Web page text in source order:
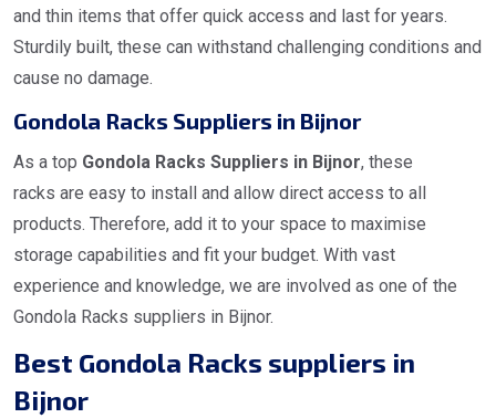
and thin items that offer quick access and last for years.
Sturdily built, these can withstand challenging conditions and
cause no damage.
Gondola Racks Suppliers in Bijnor
As a top Gondola Racks Suppliers in Bijnor, these
racks are easy to install and allow direct access to all
products. Therefore, add it to your space to maximise
storage capabilities and fit your budget. With vast
experience and knowledge, we are involved as one of the
Gondola Racks suppliers in Bijnor.
Best Gondola Racks suppliers in
Bijnor